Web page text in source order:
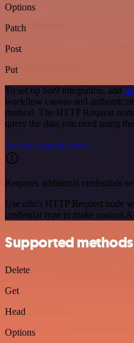
Options
Patch
Post
Put
To set up bot9 integration, add
workflow canvas and
method. The HTTP Request
query the data you need using
See the example here
Requires additional credentials
Use n8n's HTTP Request node
credential type to make custom
Supported
Delete
Get
Head
Options